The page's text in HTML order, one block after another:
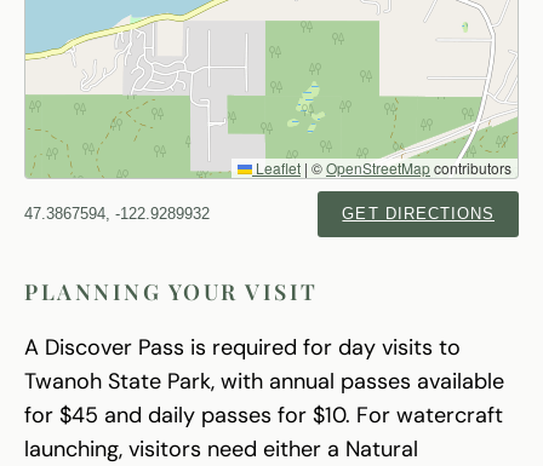
Leaflet | ©OpenStreetMapcontributors
47.3867594, -122.9289932 GET DIRECTIONS
PLANNING YOUR VISIT
A Discover Pass is required for day visits to
Twanoh State Park, with annual passes available
for $45 and daily passes for $10. For watercraft
launching, visitors need either a Natural